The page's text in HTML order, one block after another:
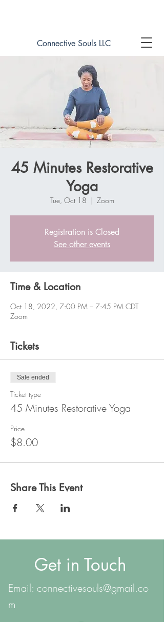
Connective Souls LLC
45 Minutes Restorative
Yoga
Tue, Oct 18
  |
Zoom
Registration is Closed
See other events
Time & Location
Oct 18, 2022, 7:00 PM – 7:45 PM CDT
Zoom
Tickets
Sale ended
Ticket type
45 Minutes Restorative Yoga
Price
$8.00
Share This Event
Get in Touch
Email: connectivesouls@gmail.co
m